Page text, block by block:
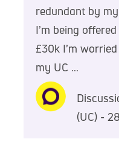
redundant by
I’m being
£30k I’m
my UC ...
(UC) -